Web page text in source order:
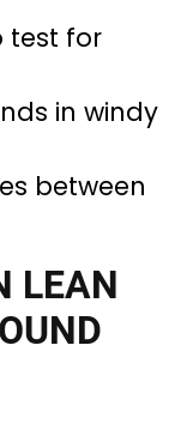
test for
in windy
between
LEAN